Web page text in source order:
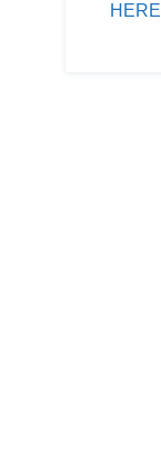
HERE